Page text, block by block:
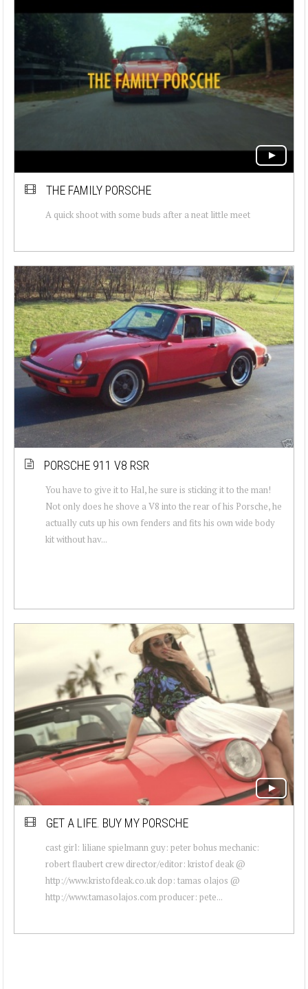
THE FAMILY PORSCHE
A quick shoot with some buds after a neat little meet
PORSCHE 911 V8 RSR
You have to give it to Hal, he sure is sticking it to the man!
Not only does he shove a V8 into the rear of his Porsche, he
actually cuts up his own fenders and fits his own wide body
kit without hav...
GET A LIFE. BUY MY PORSCHE
cast girl: liliane spielmann guy: peter bohus mechanic:
robert flaubert crew director/editor: kristof deak @
http://www.kristofdeak.co.uk dop: tamas olajos @
http://www.tamasolajos.com producer: pete...